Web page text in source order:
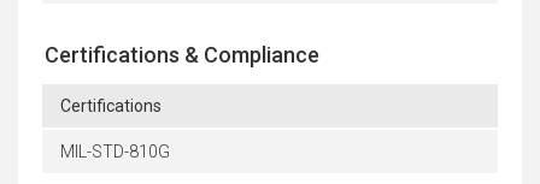
Certifications & Compliance
Certifications
MIL-STD-810G